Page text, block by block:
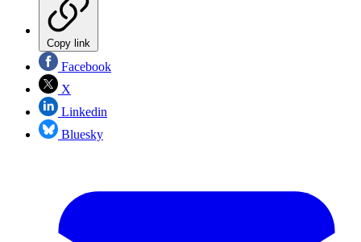
Copy link
Facebook
X
Linkedin
Bluesky